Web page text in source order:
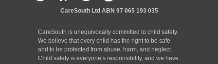
CareSouth Ltd ABN 97 065 193 035
CareSouth is unequivocally committed to child safety.
We believe that every child has the right to be safe
and to be protected from abuse, harm, and neglect.
Child safety is everyone’s responsibility, and we have